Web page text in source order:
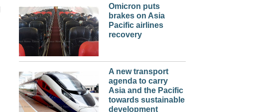
Omicron puts
brakes on Asia
Pacific airlines
recovery
A new transport
agenda to carry
Asia and the Pacific
towards sustainable
development